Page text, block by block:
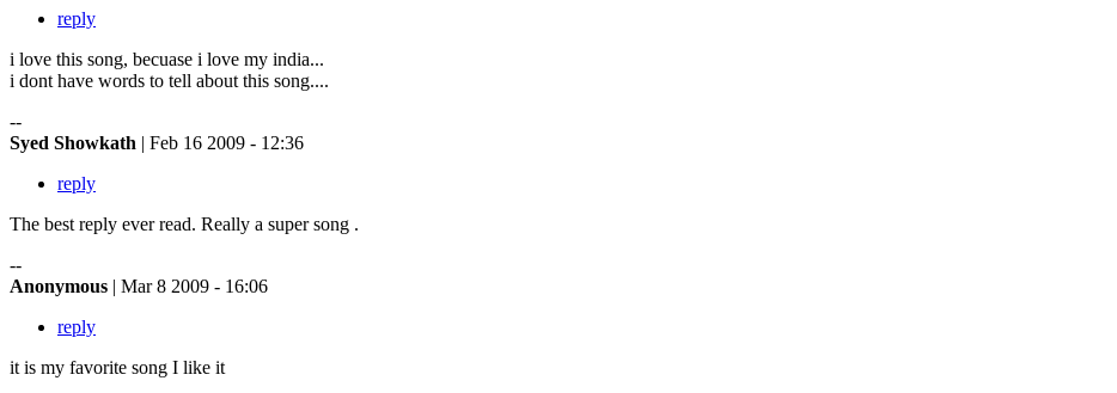
reply
i love this song, becuase i love my india...
i dont have words to tell about this song....
--
Syed Showkath | Feb 16 2009 - 12:36
reply
The best reply ever read. Really a super song .
--
Anonymous | Mar 8 2009 - 16:06
reply
it is my favorite song I like it